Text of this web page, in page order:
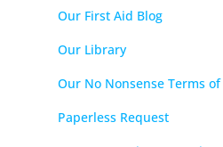
Our First Aid Blog
Our Library
Our No Nonsense Terms of
Paperless Request